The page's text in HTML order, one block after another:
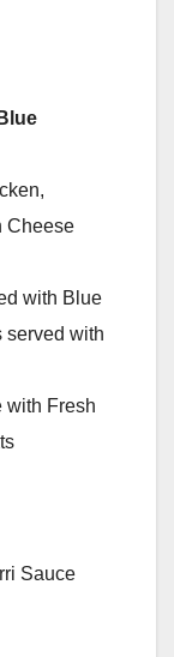
Cheese
with Blue
served with
with Fresh
Sauce